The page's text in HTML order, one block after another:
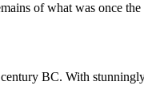
of what was once
BC. With